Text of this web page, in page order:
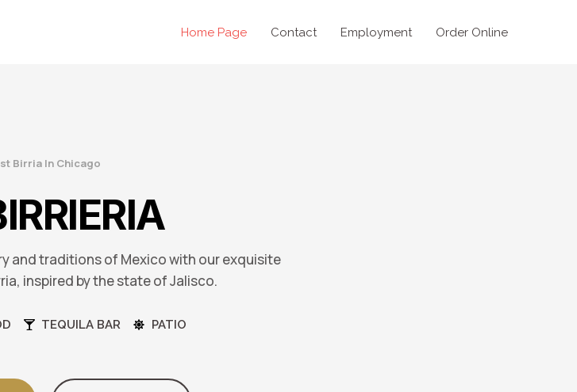
Home Page Contact Employment Order Online
Birria In Chicago
and traditions of Mexico with our exquisite
inspired by the state of Jalisco.
TEQUILA BAR PATIO